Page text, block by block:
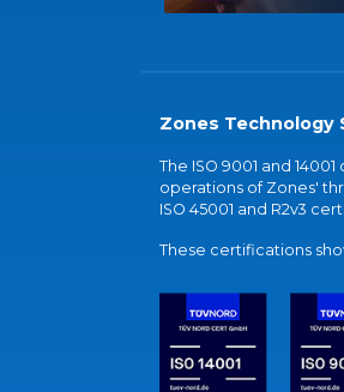
Zones
The ISO 9001 and
operations of Zones'
ISO 45001 and R2v3
These certifications